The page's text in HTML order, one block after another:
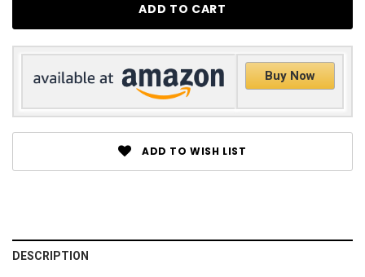
Buy Now
ADD TO WISH LIST
DESCRIPTION